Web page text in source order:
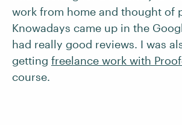
work from home and thought of
Knowadays came up in the
had really good reviews. I was
getting freelance work with
course.